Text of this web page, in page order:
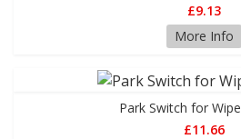
£9.13
More Info
Park Switch for
£11.66